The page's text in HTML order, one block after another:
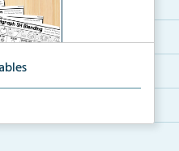
blending print...